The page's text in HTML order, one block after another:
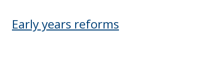
Early years reforms